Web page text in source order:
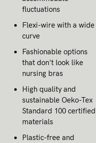
fluctuations
Flexi-wire with a wide
curve
Fashionable options
that don't look like
nursing bras
High quality and
sustainable Oeko-Tex
Standard 100 certified
materials
Plastic-free and